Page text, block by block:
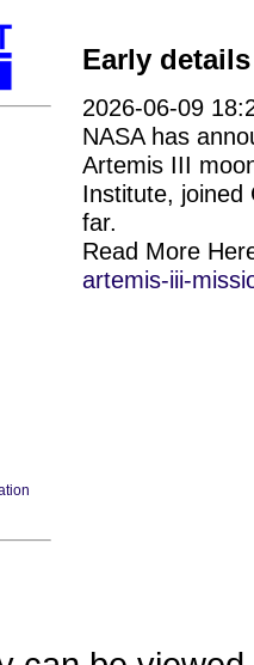
Early
2026-06-09
NASA has
Artemis III
Institute, joined
far.
Read More
artemis-iii-